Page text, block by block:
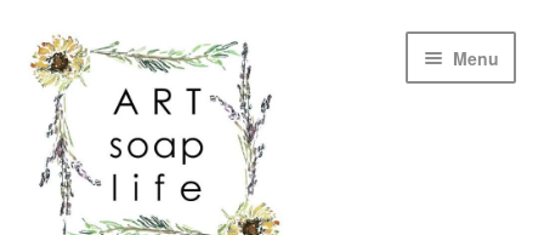
Skip
to
navigation
Skip
to
content
Menu